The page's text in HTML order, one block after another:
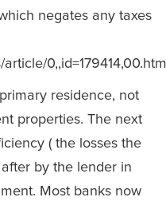
negates any taxes
residence, not
properties. The next
( the losses the
by the lender in
Most banks now